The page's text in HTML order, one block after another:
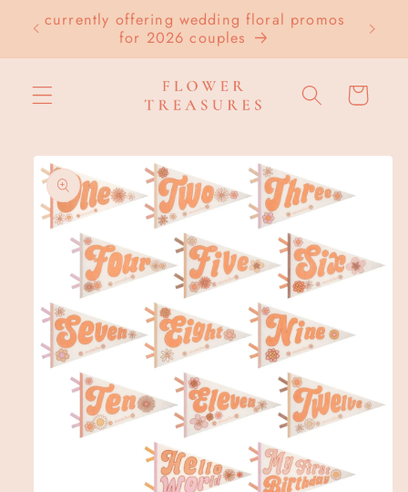
Skip to
content
currently offering wedding floral promos
for 2026 couples
Cart
Skip to
product
information